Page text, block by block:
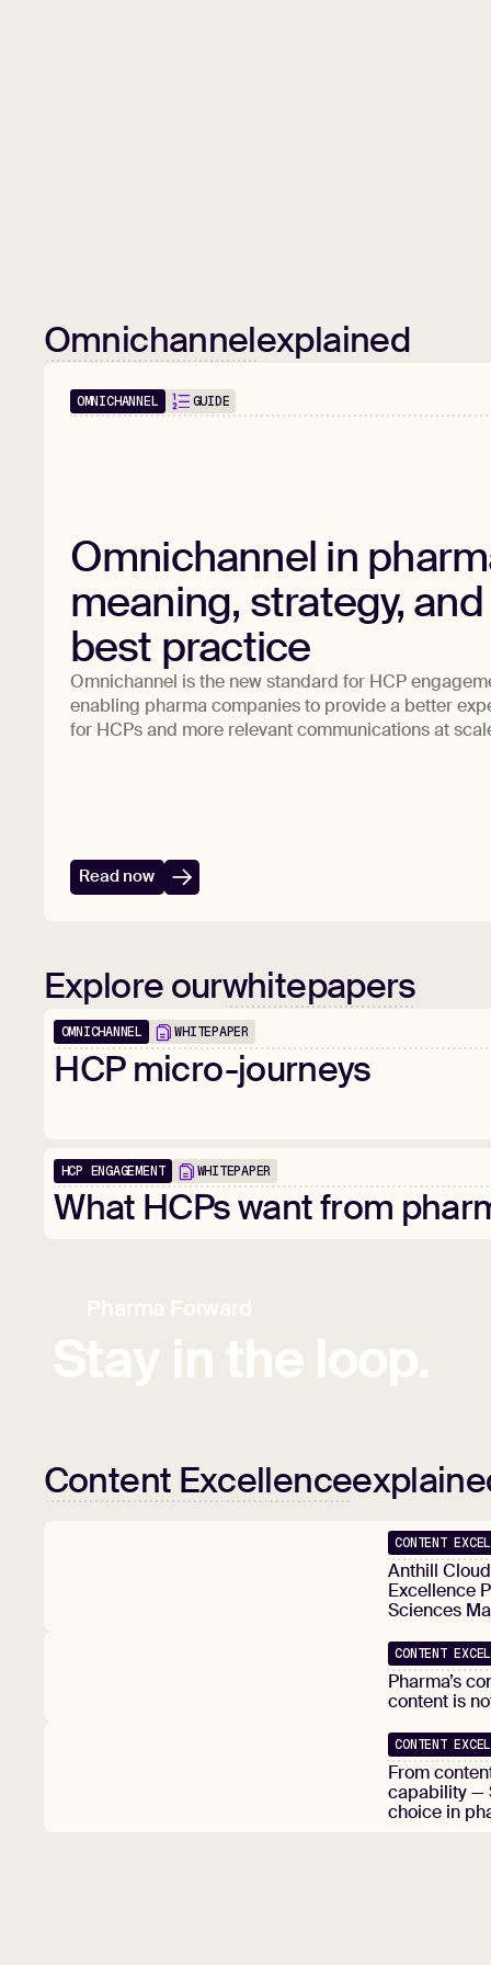
Omnichannelexplained
OMNICHANNEL GUIDE
Omnichannel in
meaning, strategy, and
best practice
Omnichannel is the new standard for HCP
enabling pharma companies to provide a better
for HCPs and more relevant communications at
Read now
Explore ourwhitepapers
OMNICHANNEL WHITEPAPER
HCP micro-journeys
HCP ENGAGEMENT WHITEPAPER
What HCPswantfrom
Pharma Forward
Stay in the loop.
Content Excellence
CONTENT
Anthill
Excellence
Sciences
CONTENT
Pharma’s
content is
CONTENT
From
capability —
choice in